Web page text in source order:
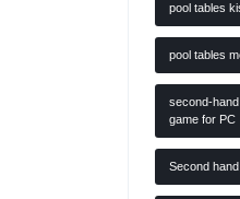
pool tables
pool tables
second-
game for PC
Second